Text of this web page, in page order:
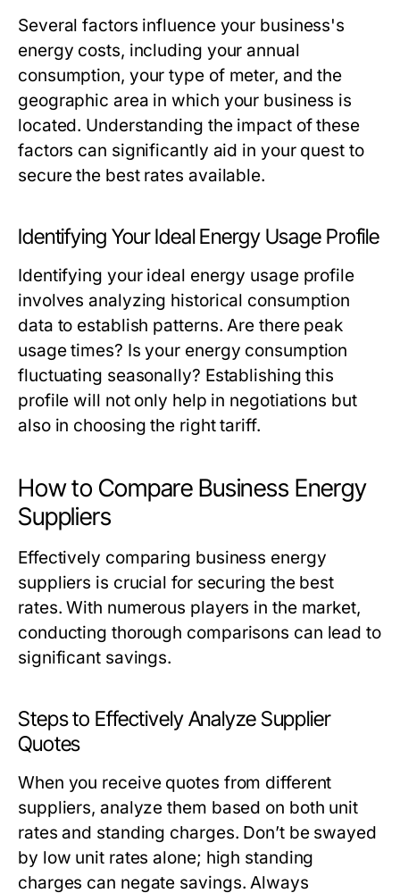
Several factors influence your business's
energy costs, including your annual
consumption, your type of meter, and the
geographic area in which your business is
located. Understanding the impact of these
factors can significantly aid in your quest to
secure the best rates available.
Identifying Your Ideal Energy Usage Profile
Identifying your ideal energy usage profile
involves analyzing historical consumption
data to establish patterns. Are there peak
usage times? Is your energy consumption
fluctuating seasonally? Establishing this
profile will not only help in negotiations but
also in choosing the right tariff.
How to Compare Business Energy
Suppliers
Effectively comparing business energy
suppliers is crucial for securing the best
rates. With numerous players in the market,
conducting thorough comparisons can lead to
significant savings.
Steps to Effectively Analyze Supplier
Quotes
When you receive quotes from different
suppliers, analyze them based on both unit
rates and standing charges. Don’t be swayed
by low unit rates alone; high standing
charges can negate savings. Always